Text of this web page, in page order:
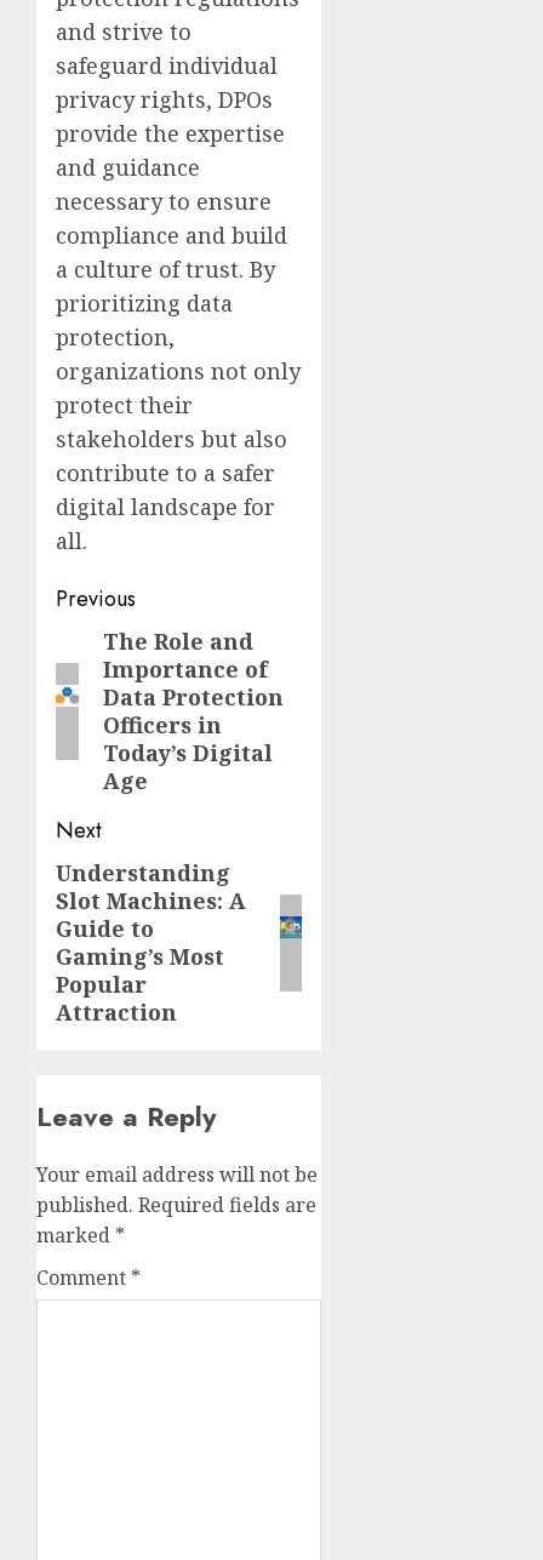
and strive to
safeguard individual
privacy rights, DPOs
provide the expertise
and guidance
necessary to ensure
compliance and build
a culture of trust. By
prioritizing data
protection,
organizations not only
protect their
stakeholders but also
contribute to a safer
digital landscape for
all.
Post
navigation
Previous
Previous
post:
The Role and
Importance of
Data Protection
Officers in
Today’s Digital
Age
Next
Next
post:
Understanding
Slot Machines: A
Guide to
Gaming’s Most
Popular
Attraction
Leave a Reply
Your email address will not be
published. Required fields are
marked *
Comment *